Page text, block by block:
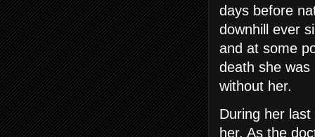
days before
downhill ever
and at some
death she
without her.
During her
her. As the